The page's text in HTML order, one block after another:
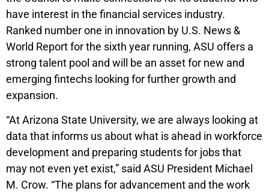
have interest in the financial services industry.
Ranked number one in innovation by U.S. News &
World Report for the sixth year running, ASU offers a
strong talent pool and will be an asset for new and
emerging fintechs looking for further growth and
expansion.
“At Arizona State University, we are always looking at
data that informs us about what is ahead in workforce
development and preparing students for jobs that
may not even yet exist,” said ASU President Michael
M. Crow. “The plans for advancement and the work